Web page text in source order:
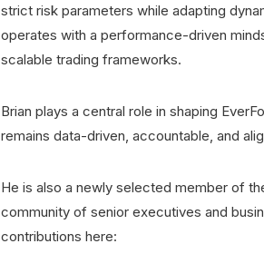
strict risk parameters while adapting
operates with a performance-driven
scalable trading frameworks.
Brian plays a central role in shaping
remains data-driven, accountable, and
He is also a newly selected member of
community of senior executives and
contributions here: